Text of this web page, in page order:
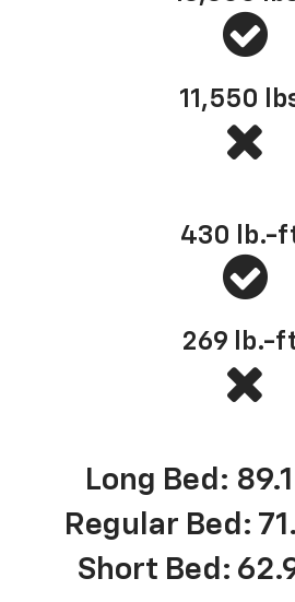
11,550
430 lb.-
269 lb.-
Long Bed:
Regular Bed:
Short Bed: